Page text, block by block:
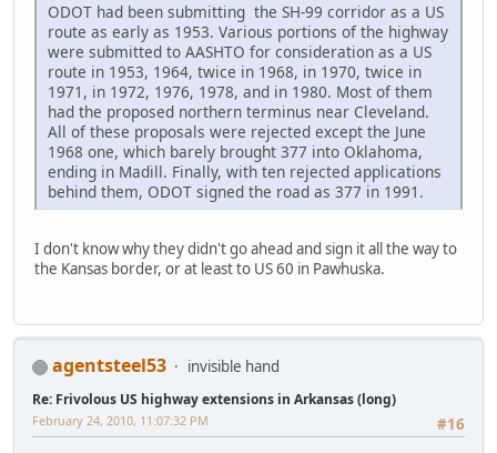
ODOT had been submitting the SH-99 corridor as a US
route as early as 1953. Various portions of the highway
were submitted to AASHTO for consideration as a US
route in 1953, 1964, twice in 1968, in 1970, twice in
1971, in 1972, 1976, 1978, and in 1980. Most of them
had the proposed northern terminus near Cleveland.
All of these proposals were rejected except the June
1968 one, which barely brought 377 into Oklahoma,
ending in Madill. Finally, with ten rejected applications
behind them, ODOT signed the road as 377 in 1991.
I don't know why they didn't go ahead and sign it all the way to
the Kansas border, or at least to US 60 in Pawhuska.
agentsteel53 invisible hand
Re: Frivolous US highway extensions in Arkansas (long)
#16
February 24, 2010, 11:07:32 PM